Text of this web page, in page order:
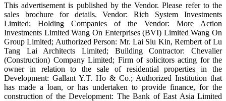
This advertisement is published by the Vendor. Please refer to the
sales brochure for details. Vendor: Rich System Investments
Limited; Holding Companies of the Vendor: More Action
Investments Limited Wang On Enterprises (BVI) Limited Wang On
Group Limited; Authorized Person: Mr. Lai Siu Kin, Rembert of Lu
Tang Lai Architects Limited; Building Contractor: Chevalier
(Construction) Company Limited; Firm of solicitors acting for the
owner in relation to the sale of residential properties in the
Development: Gallant Y.T. Ho & Co.; Authorized Institution that
has made a loan, or has undertaken to provide finance, for the
construction of the Development: The Bank of East Asia Limited